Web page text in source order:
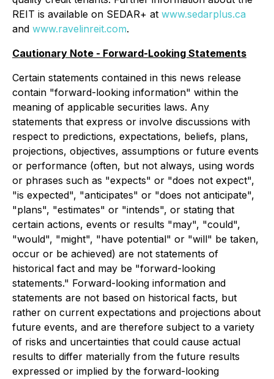
REIT is available on SEDAR+ at www.sedarplus.ca
and www.ravelinreit.com.
Cautionary Note - Forward-Looking Statements
Certain statements contained in this news release
contain "forward-looking information" within the
meaning of applicable securities laws. Any
statements that express or involve discussions with
respect to predictions, expectations, beliefs, plans,
projections, objectives, assumptions or future events
or performance (often, but not always, using words
or phrases such as "expects" or "does not expect",
"is expected", "anticipates" or "does not anticipate",
"plans", "estimates" or "intends", or stating that
certain actions, events or results "may", "could",
"would", "might", "have potential" or "will" be taken,
occur or be achieved) are not statements of
historical fact and may be "forward-looking
statements." Forward-looking information and
statements are not based on historical facts, but
rather on current expectations and projections about
future events, and are therefore subject to a variety
of risks and uncertainties that could cause actual
results to differ materially from the future results
expressed or implied by the forward-looking